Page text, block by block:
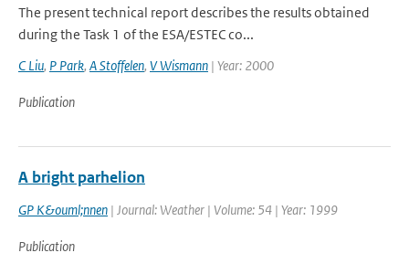
The present technical report describes the results obtained
during the Task 1 of the ESA/ESTEC co...
C Liu, P Park, A Stoffelen, V Wismann | Year: 2000
Publication
A bright parhelion
GP K&ouml;nnen | Journal: Weather | Volume: 54 | Year: 1999
Publication